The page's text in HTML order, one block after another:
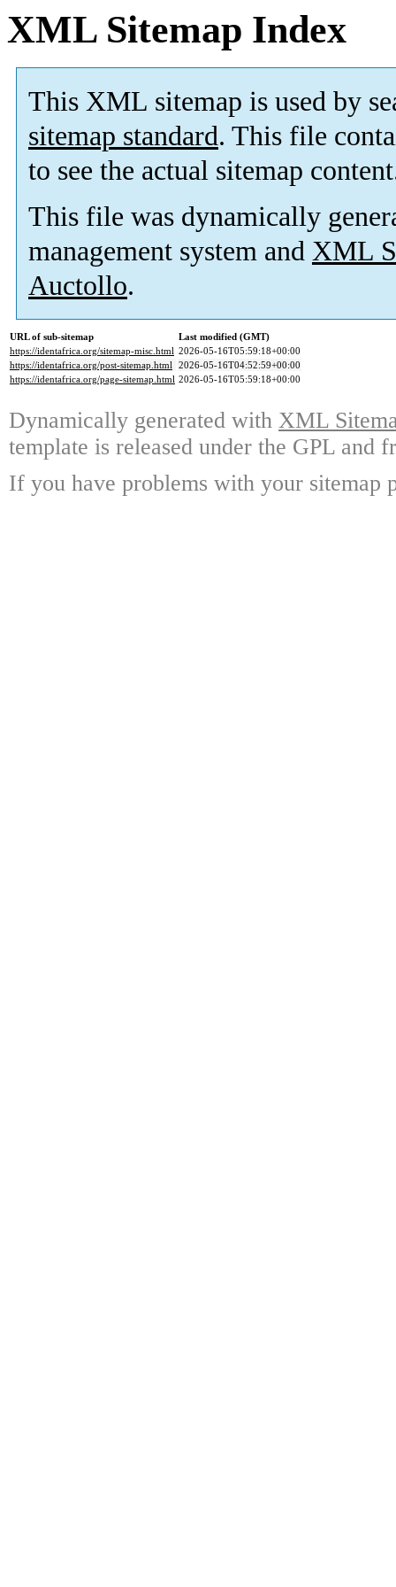
XML Sitemap Index
This XML sitemap is used by
sitemap standard. This file
to see the actual sitemap
This file was dynamically
management system and XML
Auctollo.
URL of sub-sitemap
Last modified (GMT)
https://identafrica.org/sitemap-misc.html 2026-05-16T05:59:18+00:00
https://identafrica.org/post-sitemap.html 2026-05-16T04:52:59+00:00
https://identafrica.org/page-sitemap.html 2026-05-16T05:59:18+00:00
Dynamically generated with XML
template is released under the GPL and
If you have problems with your sitemap